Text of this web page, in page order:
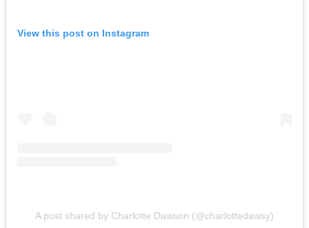
View this post on Instagram
A post shared by Charlotte Dawson (@charlottedawsy)